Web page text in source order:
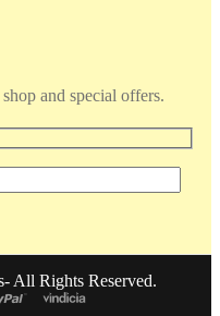
and special offers.
All Rights Reserved.